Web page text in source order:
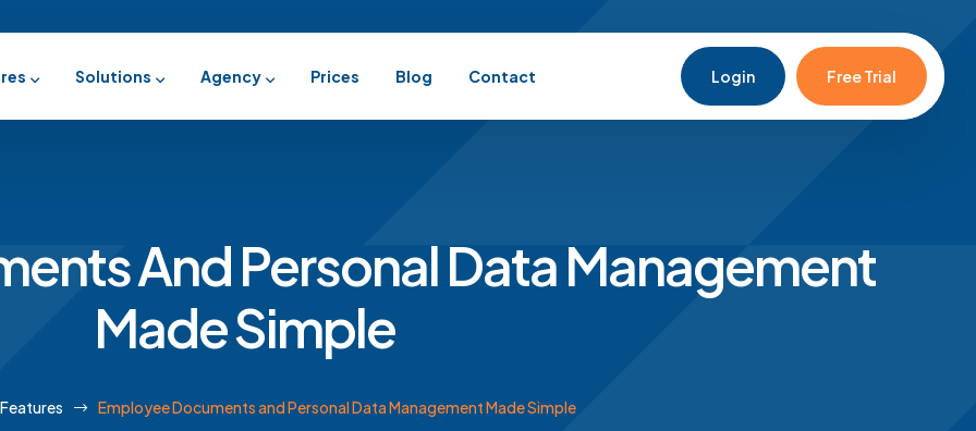
Solutions Agency Prices Blog Contact Login Free Trial
And Personal Data Management
Made Simple
Features Employee Documents and Personal Data Management Made Simple